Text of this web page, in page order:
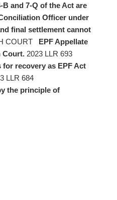
and 7-Q of the Act are
Officer under
final settlement cannot
COURT
EPF Appellate
Court. 2023 LLR 693
recovery as EPF Act
LLR 684
the principle of